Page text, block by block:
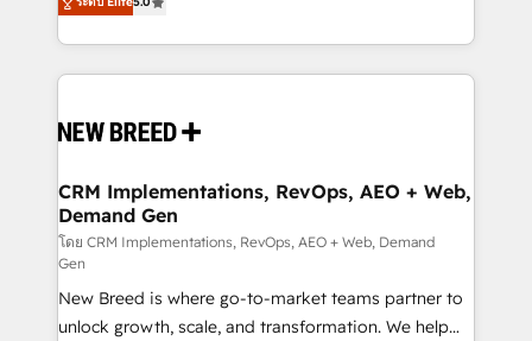
security. 🏆 Why Bluleadz? GTM OS Partner | 16+
Years Experience | 1,000+ Five-Star Reviews
includes specialized divisions Globalia (AI &
Software) and Point Success Media (Paid Media),
making this the official home for all three brands. 🔄
and system integrations powered by Globalia’s
trainers to drive platform adoption. 📈 Revenue
Generation - Full-funnel marketing and high-
performance advertising via Point Success Media. -
Expert deployment of Breeze AI and custom agents
to automate growth. 🏆 Elite Excellence - 8 platform
accreditations and deep HIPAA-compliance
CRM Implementations, RevOps, AEO + Web,
Demand Gen
โดย CRM Implementations, RevOps, AEO + Web, Demand
Gen
New Breed is where go-to-market teams partner to
unlock growth, scale, and transformation. We help